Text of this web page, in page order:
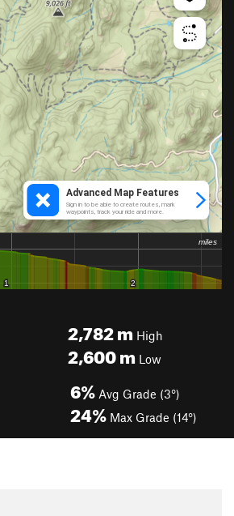
2,782mHigh
2,600mLow
6% Avg Grade (3°)
24% Max Grade (14°)